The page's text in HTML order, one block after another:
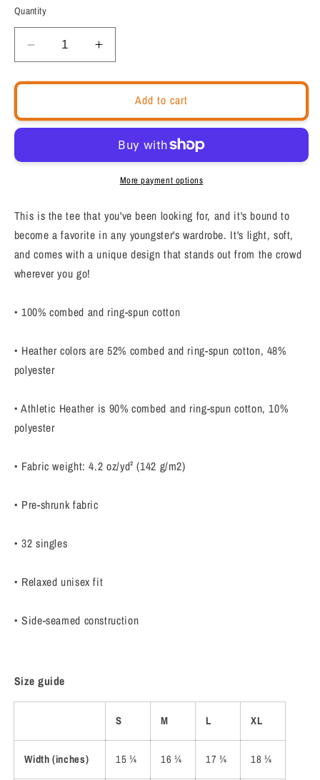
Quantity
Decrease
quantity
for
School
T-
Trendy
&amp;
Comfy
for
Boys
Increase
quantity
for
School
Unisex
T-
Shirt
Trendy
&amp;
Comfy
for
Add to cart
More payment options
This is the tee that you've been looking for, and it's bound to
become a favorite in any youngster's wardrobe. It's light, soft,
and comes with a unique design that stands out from the crowd
wherever you go!
• 100% combed and ring-spun cotton
• Heather colors are 52% combed and ring-spun cotton, 48%
polyester
• Athletic Heather is 90% combed and ring-spun cotton, 10%
polyester
• Fabric weight: 4.2 oz/yd² (142 g/m2)
• Pre-shrunk fabric
• 32 singles
• Relaxed unisex fit
• Side-seamed construction
Size guide
S M L XL
Width (inches) 15 ¼ 16 ¼ 17 ¼ 18 ¼